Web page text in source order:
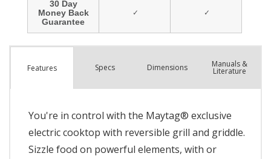
Features Specs Dimensions Manuals &
Literature
You're in control with the Maytag® exclusive
electric cooktop with reversible grill and griddle.
Sizzle food on powerful elements, with or